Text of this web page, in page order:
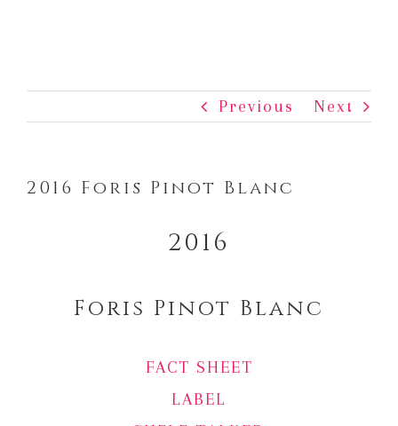
Previous Next
2016 Foris Pinot Blanc
2016
Foris Pinot Blanc
FACT SHEET
LABEL